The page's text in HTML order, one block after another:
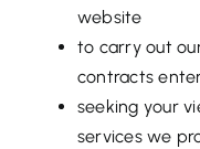
website
to carry out
contracts
seeking your
services we